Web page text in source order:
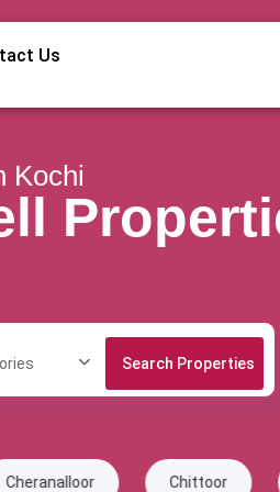
Us
Kochi
Chittoor Chottanikkara